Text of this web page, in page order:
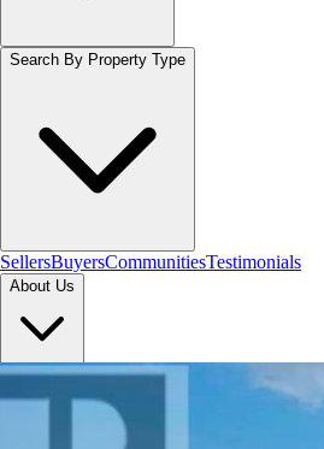
Search By Property Type
SellersBuyersCommunitiesTestimonials
About Us
Let's Connect